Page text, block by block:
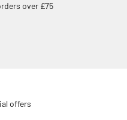
over £75
offers